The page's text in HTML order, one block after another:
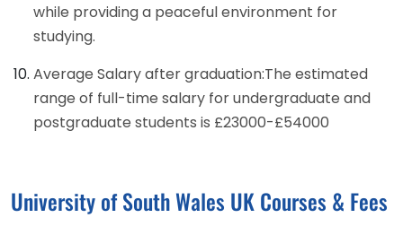
while providing a peaceful environment for
studying.
Average Salary after graduation:The estimated
range of full-time salary for undergraduate and
postgraduate students is £23000-£54000
University of South Wales UK Courses & Fees